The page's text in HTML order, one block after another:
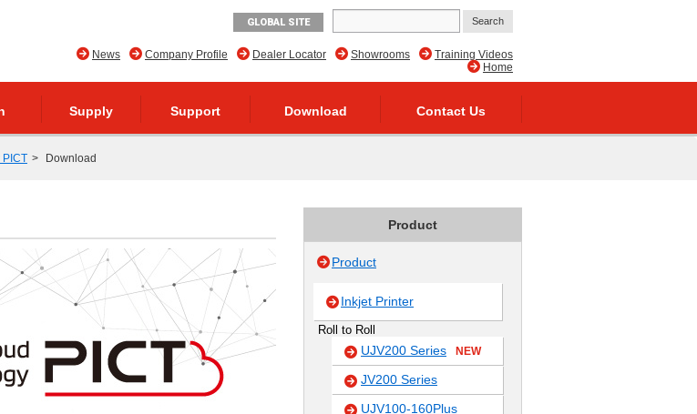
GLOBAL SITE
Training Videos
Showrooms
Dealer Locator
Company Profile
News
Home
Supply Support Download Contact Us
PICT Download
Product
Product
Inkjet Printer
Roll to Roll
UJV200 Series NEW
JV200 Series
UJV100-160Plus